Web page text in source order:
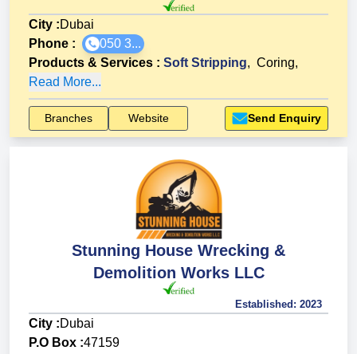
City :Dubai
Phone :
050 3...
Products & Services : Soft Stripping, Coring,
Read More...
Branches Website Send Enquiry
Stunning House Wrecking &
Demolition Works LLC
Established: 2023
City :Dubai
P.O Box :47159